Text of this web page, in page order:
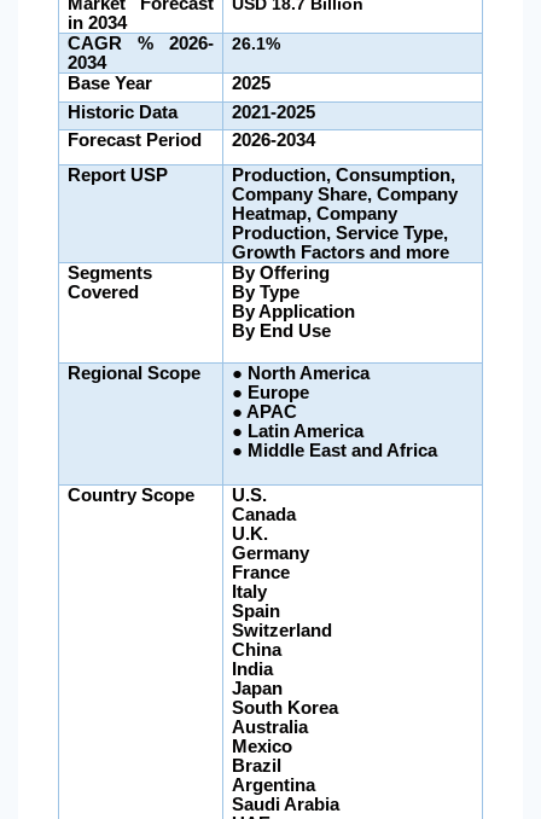
in 2034
CAGR % 2026-
2034
26.1%
Base Year
2025
Historic Data
2021-2025
Forecast Period
2026-2034
Report USP
Production, Consumption,
Company Share, Company
Heatmap, Company
Production, Service Type,
Growth Factors and more
Segments
Covered
By Offering
By Type
By Application
By End Use
Regional Scope ● North America
● Europe
● APAC
● Latin America
● Middle East and Africa
Country Scope
U.S.
Canada
U.K.
Germany
France
Italy
Spain
Switzerland
China
India
Japan
South Korea
Australia
Mexico
Brazil
Argentina
Saudi Arabia